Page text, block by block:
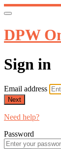
DPW
Sign in
Email address
Next
Need help?
Password